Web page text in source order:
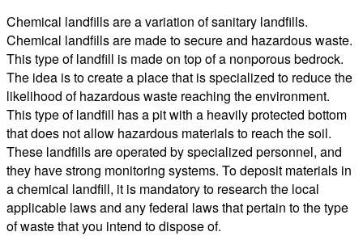
Chemical landfills are a variation of sanitary landfills.
Chemical landfills are made to secure and hazardous waste.
This type of landfill is made on top of a nonporous bedrock.
The idea is to create a place that is specialized to reduce the
likelihood of hazardous waste reaching the environment.
This type of landfill has a pit with a heavily protected bottom
that does not allow hazardous materials to reach the soil.
These landfills are operated by specialized personnel, and
they have strong monitoring systems. To deposit materials in
a chemical landfill, it is mandatory to research the local
applicable laws and any federal laws that pertain to the type
of waste that you intend to dispose of.